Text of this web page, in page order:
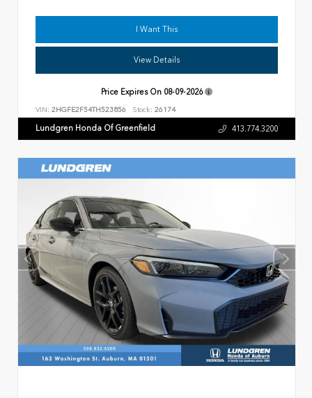
I Want This
View Details
Price Expires On 08-09-2026
VIN: 2HGFE2F54TH523856 Stock: 26174
Lundgren Honda Of Greenfield 413.774.3200